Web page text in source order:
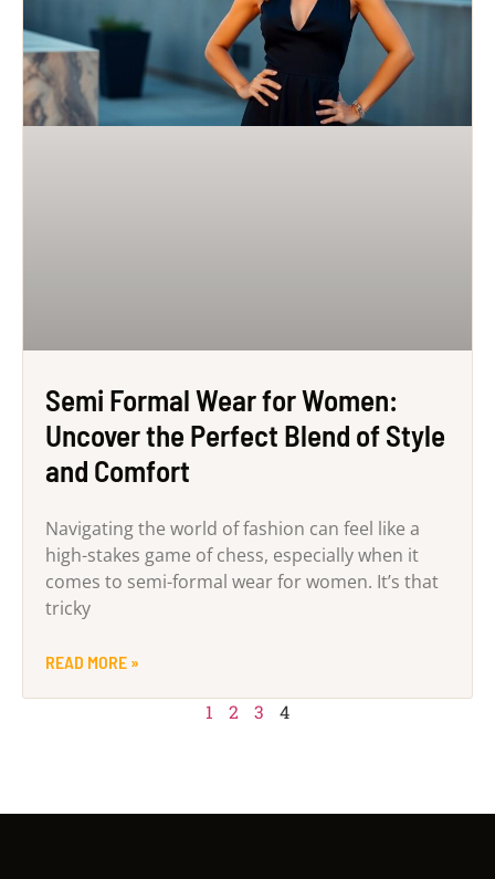
Semi Formal Wear for Women:
Uncover the Perfect Blend of Style
and Comfort
Navigating the world of fashion can feel like a
high-stakes game of chess, especially when it
comes to semi-formal wear for women. It’s that
tricky
READ MORE »
1 2 3 4